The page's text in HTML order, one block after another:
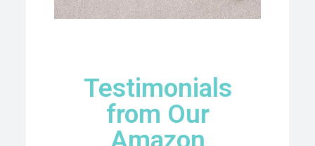
Testimonials
from Our
Amazon